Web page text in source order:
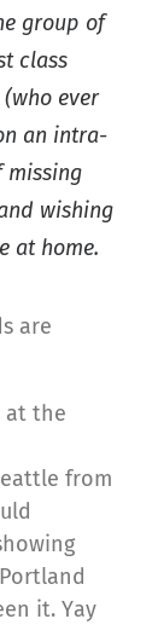
group of
class
ever
an intra-
missing
wishing
at home.
are
at the
from
it. Yay